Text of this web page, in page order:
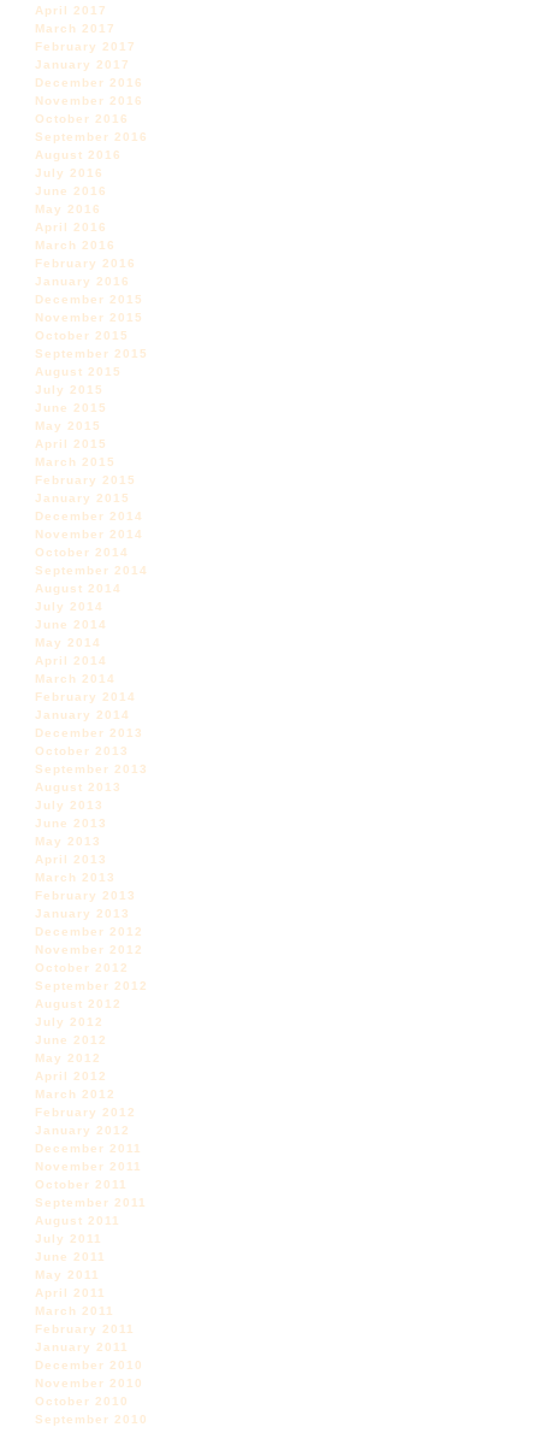
April 2017
March 2017
February 2017
January 2017
December 2016
November 2016
October 2016
September 2016
August 2016
July 2016
June 2016
May 2016
April 2016
March 2016
February 2016
January 2016
December 2015
November 2015
October 2015
September 2015
August 2015
July 2015
June 2015
May 2015
April 2015
March 2015
February 2015
January 2015
December 2014
November 2014
October 2014
September 2014
August 2014
July 2014
June 2014
May 2014
April 2014
March 2014
February 2014
January 2014
December 2013
October 2013
September 2013
August 2013
July 2013
June 2013
May 2013
April 2013
March 2013
February 2013
January 2013
December 2012
November 2012
October 2012
September 2012
August 2012
July 2012
June 2012
May 2012
April 2012
March 2012
February 2012
January 2012
December 2011
November 2011
October 2011
September 2011
August 2011
July 2011
June 2011
May 2011
April 2011
March 2011
February 2011
January 2011
December 2010
November 2010
October 2010
September 2010